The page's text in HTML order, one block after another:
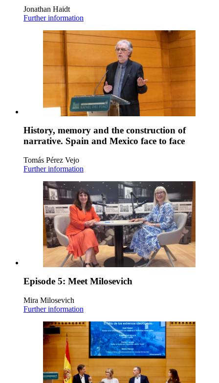
Jonathan Haidt
Further information
History, memory and the construction of
narrative. Spain and Mexico face to face
Tomás Pérez Vejo
Further information
Episode 5: Meet Milosevich
Mira Milosevich
Further information